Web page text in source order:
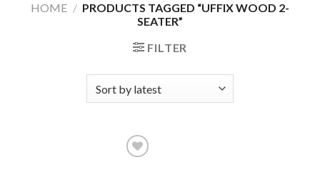
HOME / PRODUCTS TAGGED “UFFIX WOOD 2-
SEATER”
FILTER